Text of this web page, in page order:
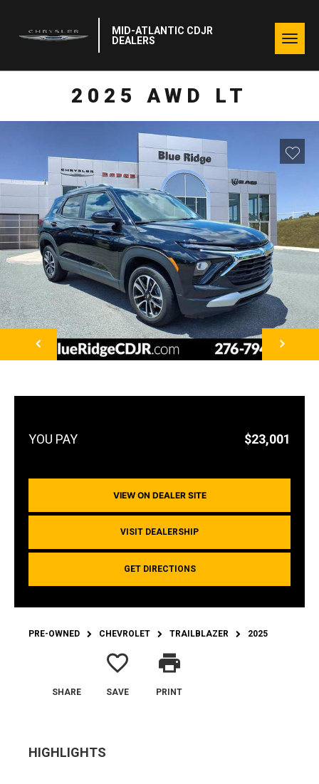
MID-ATLANTIC CDJR
DEALERS
2025 AWD LT
NEXT
$23,001
VIEW ON DEALER SITE
VISIT DEALERSHIP
GET DIRECTIONS
PRE-OWNED CHEVROLET TRAILBLAZER 2025
SHARE
favorite_border
SAVE
print
PRINT
HIGHLIGHTS